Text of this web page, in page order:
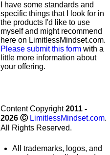
I have some standards and
specific things that I look for in
the products I'd like to use
myself and might recommend
here on LimitlessMindset.com.
Please submit this form with a
little more information about
your offering.
Content Copyright2011 -
2026 Ⓒ LimitlessMindset.com.
All Rights Reserved.
All trademarks, logos, and